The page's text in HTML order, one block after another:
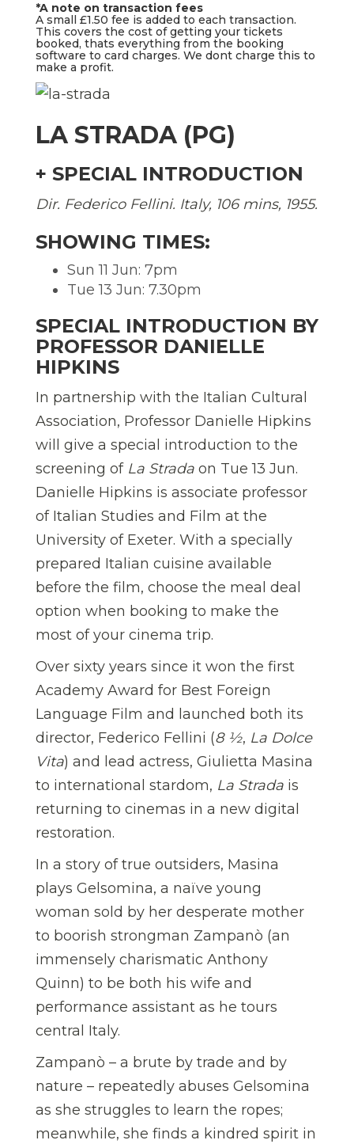
*A note on transaction fees
A small £1.50 fee is added to each transaction.
This covers the cost of getting your tickets
booked, thats everything from the booking
software to card charges. We dont charge this to
make a profit.
LA STRADA (PG)
+ SPECIAL INTRODUCTION
Dir. Federico Fellini. Italy, 106 mins, 1955.
SHOWING TIMES:
Sun 11 Jun: 7pm
Tue 13 Jun: 7.30pm
SPECIAL INTRODUCTION BY
PROFESSOR DANIELLE
HIPKINS
In partnership with the Italian Cultural
Association, Professor Danielle Hipkins
will give a special introduction to the
screening of La Strada on Tue 13 Jun.
Danielle Hipkins is associate professor
of Italian Studies and Film at the
University of Exeter. With a specially
prepared Italian cuisine available
before the film, choose the meal deal
option when booking to make the
most of your cinema trip.
Over sixty years since it won the first
Academy Award for Best Foreign
Language Film and launched both its
director, Federico Fellini (8 ½, La Dolce
Vita) and lead actress, Giulietta Masina
to international stardom, La Strada is
returning to cinemas in a new digital
restoration.
In a story of true outsiders, Masina
plays Gelsomina, a naïve young
woman sold by her desperate mother
to boorish strongman Zampanò (an
immensely charismatic Anthony
Quinn) to be both his wife and
performance assistant as he tours
central Italy.
Zampanò – a brute by trade and by
nature – repeatedly abuses Gelsomina
as she struggles to learn the ropes;
meanwhile, she finds a kindred spirit in